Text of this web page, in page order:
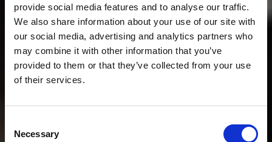
provide social media features and to analyse our traffic.
We also share information about your use of our site with
our social media, advertising and analytics partners who
may combine it with other information that you’ve
provided to them or that they’ve collected from your use
of their services.
Selection
Necessary